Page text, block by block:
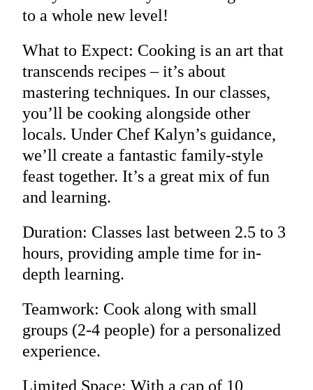
to a whole new level!
What to Expect: Cooking is an art that
transcends recipes – it’s about
mastering techniques. In our classes,
you’ll be cooking alongside other
locals. Under Chef Kalyn’s guidance,
we’ll create a fantastic family-style
feast together. It’s a great mix of fun
and learning.
Duration: Classes last between 2.5 to 3
hours, providing ample time for in-
depth learning.
Teamwork: Cook along with small
groups (2-4 people) for a personalized
experience.
Limited Space: With a cap of 10